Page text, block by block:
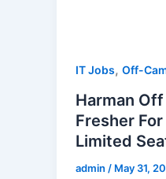
IT Jobs, Off-
Harman
Fresher
Limited
admin / May 31,